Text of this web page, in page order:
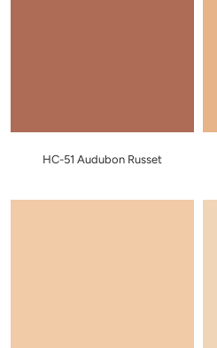
HC-51 Audubon Russet